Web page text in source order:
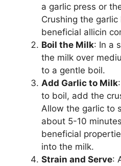
a garlic press or
Crushing the
beneficial allicin
Boil the Milk: In a
the milk over
to a gentle boil.
Add Garlic to Milk
to boil, add the
Allow the garlic to
about 5-10
beneficial
into the milk.
Strain and Serve: